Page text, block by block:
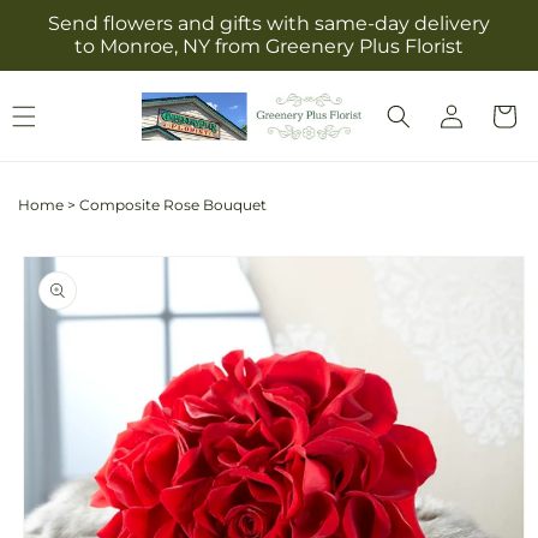
Skip to
content
Send flowers and gifts with same-day delivery
to Monroe, NY from Greenery Plus Florist
Log
in
Cart
Home > Composite Rose Bouquet
Skip to
product
information